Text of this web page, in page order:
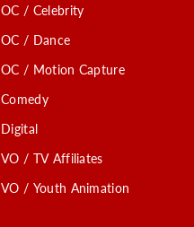
OC / Celebrity
OC / Dance
OC / Motion Capture
Comedy
Digital
VO / TV Affiliates
VO / Youth Animation